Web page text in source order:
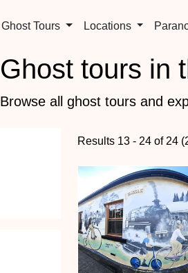
Ghost Tours Locations
Ghost tours in
Browse all ghost tours and
Results 13 - 24 of 24